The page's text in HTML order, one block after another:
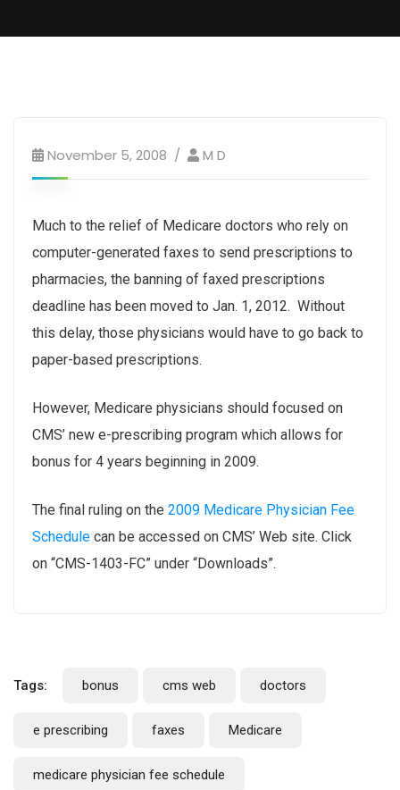
November 5, 2008 M D
Much to the relief of Medicare doctors who rely on
computer-generated faxes to send prescriptions to
pharmacies, the banning of faxed prescriptions
deadline has been moved to Jan. 1, 2012. Without
this delay, those physicians would have to go back to
paper-based prescriptions.
However, Medicare physicians should focused on
CMS’ new e-prescribing program which allows for
bonus for 4 years beginning in 2009.
The final ruling on the 2009 Medicare Physician Fee
Schedule can be accessed on CMS’ Web site. Click
on “CMS-1403-FC” under “Downloads”.
Tags: bonus cms web doctors
e prescribing faxes Medicare
medicare physician fee schedule